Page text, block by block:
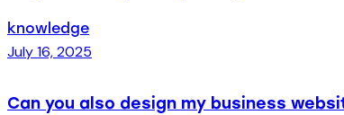
knowledge
July 16, 2025
Can you also design my business